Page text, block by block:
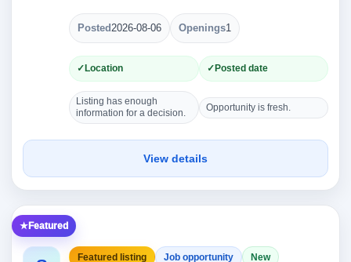
Posted2026-08-06 Openings1
Location Posted date
Listing has enough
information for a decision.
Opportunity is fresh.
View details
Featured
Featured listing Job opportunity
New